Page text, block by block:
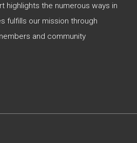
highlights the numerous ways in
fulfills our mission through
and community